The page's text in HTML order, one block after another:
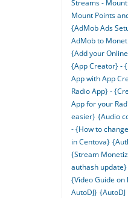
Streams -
Mount Points
{AdMob Ads
AdMob to
{Add your
{App Creator} -
App with App
Radio App} -
App for your
easier} {Audio
- {How to
in Centova}
{Stream
authash update}
{Video Guide
AutoDJ}